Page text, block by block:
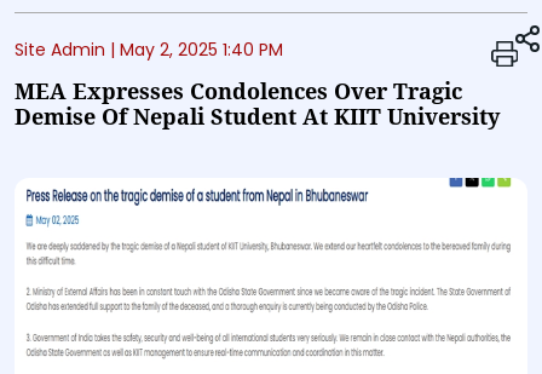
Site Admin | May 2, 2025 1:40 PM
MEA Expresses Condolences Over Tragic
Demise Of Nepali Student At KIIT University